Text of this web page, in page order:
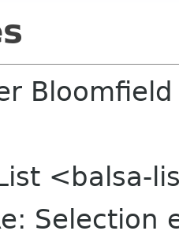
<balsa-
Selection